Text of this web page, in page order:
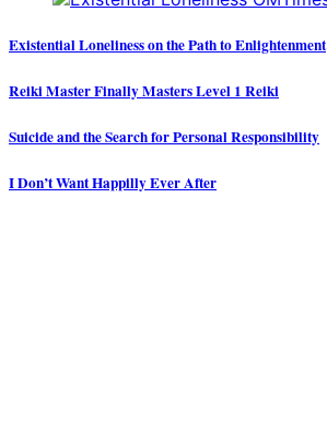
Existential Loneliness on the Path to Enlightenment
Reiki Master Finally Masters Level 1 Reiki
Suicide and the Search for Personal Responsibility
I Don’t Want Happilly Ever After